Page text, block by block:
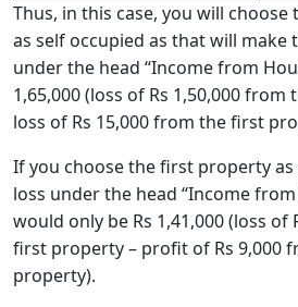
Thus, in this case, you will
as self occupied as that will make
under the head “Income from
1,65,000 (loss of Rs 1,50,000
loss of Rs 15,000 from the first
If you choose the first property
loss under the head “Income
would only be Rs 1,41,000 (loss of
first property – profit of Rs 9,000
property).